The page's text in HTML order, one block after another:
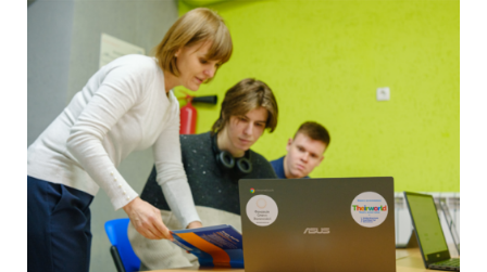
Theirworld laptops help Ukrainian